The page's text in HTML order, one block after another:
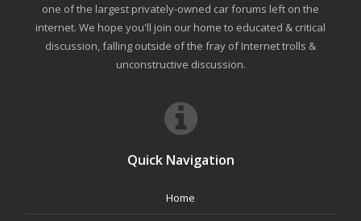
one of the largest privately-owned car forums left on the
internet. We hope you'll join our home to educated & critical
discussion, falling outside of the fray of Internet trolls &
unconstructive discussion.
Quick Navigation
Home